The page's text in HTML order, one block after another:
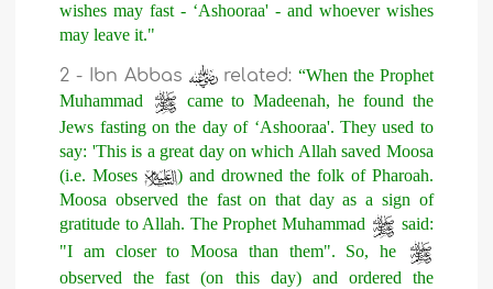
wishes may fast - ‘Ashooraa' - and whoever wishes
may leave it."
2 - Ibn Abbas related:“When the Prophet
Muhammad
came to Madeenah, he found the
Jews fasting on the day of ‘Ashooraa'. They used to
say: 'This is a great day on which Allah saved Moosa
(i.e. Moses
) and drowned the folk of Pharoah.
Moosa observed the fast on that day as a sign of
gratitude to Allah. The Prophet Muhammad
said:
"I am closer to Moosa than them". So, he
observed the fast (on this day) and ordered the